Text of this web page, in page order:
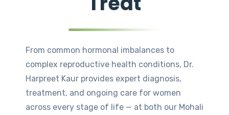
From common hormonal imbalances to
complex reproductive health conditions, Dr.
Harpreet Kaur provides expert diagnosis,
treatment, and ongoing care for women
across every stage of life — at both our Mohali